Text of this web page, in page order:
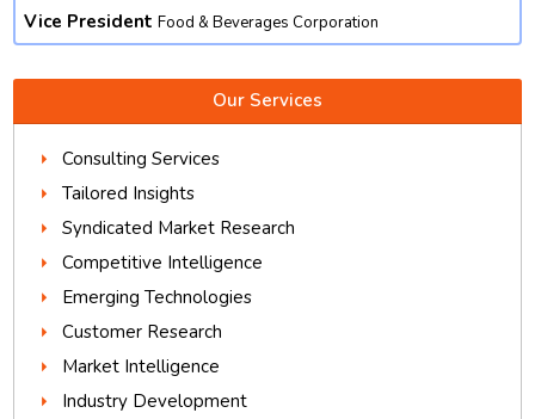
Vice President Food & Beverages Corporation
Our Services
Consulting Services
Tailored Insights
Syndicated Market Research
Competitive Intelligence
Emerging Technologies
Customer Research
Market Intelligence
Industry Development